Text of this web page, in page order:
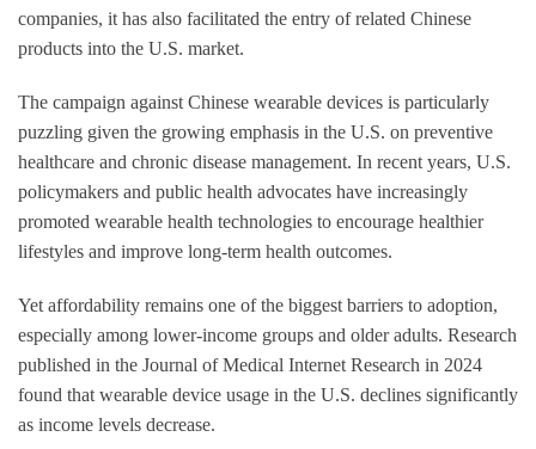
companies, it has also facilitated the entry of related Chinese
products into the U.S. market.
The campaign against Chinese wearable devices is particularly
puzzling given the growing emphasis in the U.S. on preventive
healthcare and chronic disease management. In recent years, U.S.
policymakers and public health advocates have increasingly
promoted wearable health technologies to encourage healthier
lifestyles and improve long-term health outcomes.
Yet affordability remains one of the biggest barriers to adoption,
especially among lower-income groups and older adults. Research
published in the Journal of Medical Internet Research in 2024
found that wearable device usage in the U.S. declines significantly
as income levels decrease.